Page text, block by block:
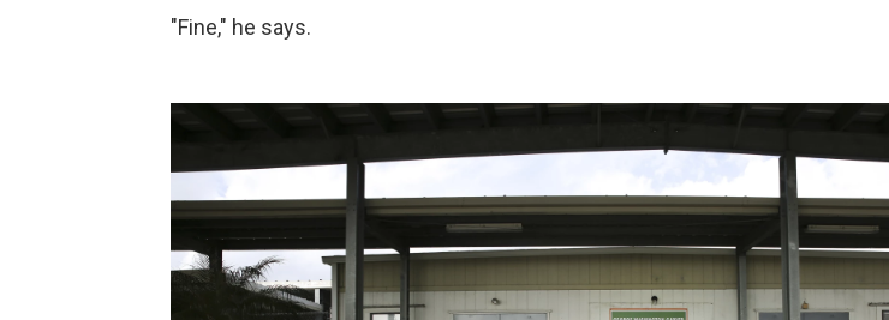
"Fine," he says.